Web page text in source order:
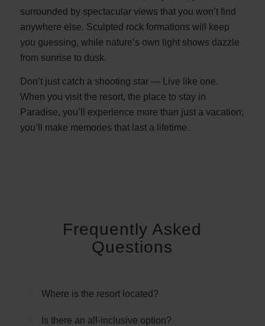
surrounded by spectacular views that you won’t find
anywhere else. Sculpted rock formations will keep
you guessing, while nature’s own light shows dazzle
from sunrise to dusk.
Don’t just catch a shooting star — Live like one.
When you visit the resort, the place to stay in
Paradise, you’ll experience more than just a vacation;
you’ll make memories that last a lifetime.
Frequently Asked
Questions
Where is the resort located?
Is there an all-inclusive option?